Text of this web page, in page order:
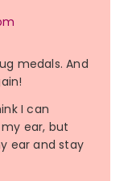
medals. And
I can
ear, but
ear and stay